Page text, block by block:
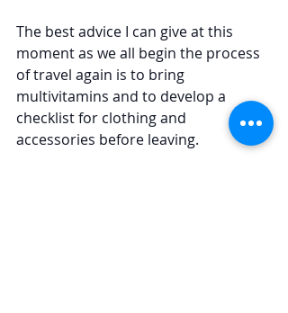
The best advice I can give at this
moment as we all begin the process
of travel again is to bring
multivitamins and to develop a
checklist for clothing and
accessories before leaving.